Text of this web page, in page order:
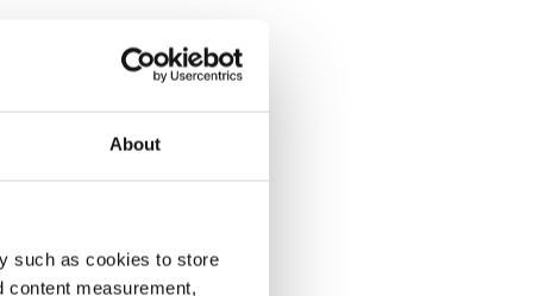
About
such as cookies to store
content measurement,